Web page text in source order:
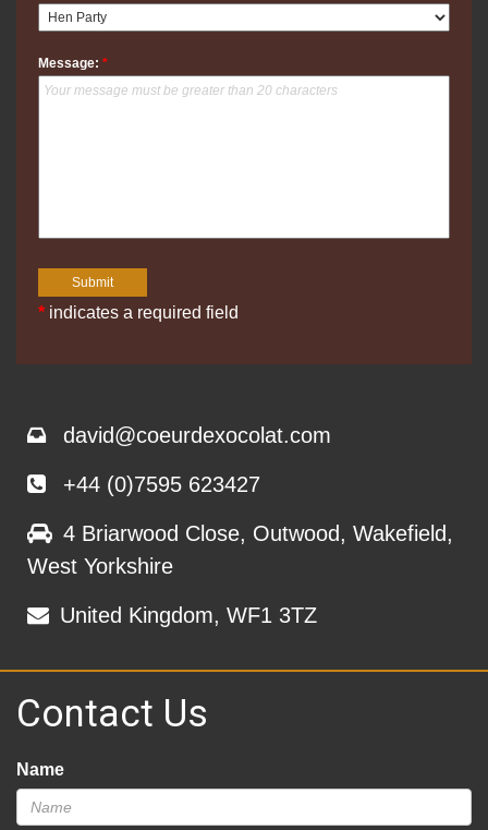
Message: *
* indicates a required field
david@coeurdexocolat.com
+44 (0)7595 623427
4 Briarwood Close, Outwood, Wakefield,
West Yorkshire
United Kingdom, WF1 3TZ
Contact Us
Name